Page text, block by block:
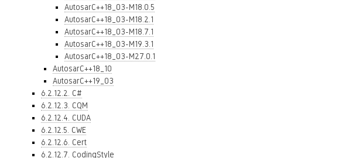
AutosarC++18_03-M18.0.5
AutosarC++18_03-M18.2.1
AutosarC++18_03-M18.7.1
AutosarC++18_03-M19.3.1
AutosarC++18_03-M27.0.1
AutosarC++18_10
AutosarC++19_03
6.2.12.2. C#
6.2.12.3. CQM
6.2.12.4. CUDA
6.2.12.5. CWE
6.2.12.6. Cert
6.2.12.7. CodingStyle